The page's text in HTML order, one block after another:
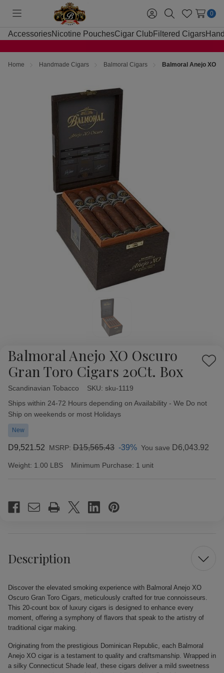
Toggle
menu
Sign
in
SearchWish
Lists
0
AccessoriesNicotine PouchesCigar Club Filtered Cigars
Home Handmade Cigars Balmoral Cigars Balmoral Anejo XO
Balmoral Anejo XO Oscuro
Gran Toro Cigars 20Ct. Box
Add
Scandinavian Tobacco SKU: sku-1119
Availability:
Ships within 24-72 Hours depending on Availability - We Do not
Ship on weekends or most Holidays
New
D9,521.52 MSRP: D15,565.43 -39% You save D6,043.92
Weight: 1.00 LBS Minimum Purchase: 1 unit
Stock:
Description
Discover the elevated smoking experience with Balmoral Anejo XO
Oscuro Gran Toro Cigars, meticulously crafted for true connoisseurs.
This 20-count box of luxury cigars is designed to enhance every
moment, offering a symphony of flavors that speak to the artistry of
traditional cigar making.
Originating from the prestigious Dominican Republic, each Balmoral
Anejo XO cigar is a testament to quality and craftsmanship. Wrapped in
a silky Connecticut Shade leaf, these cigars deliver a mild sweetness